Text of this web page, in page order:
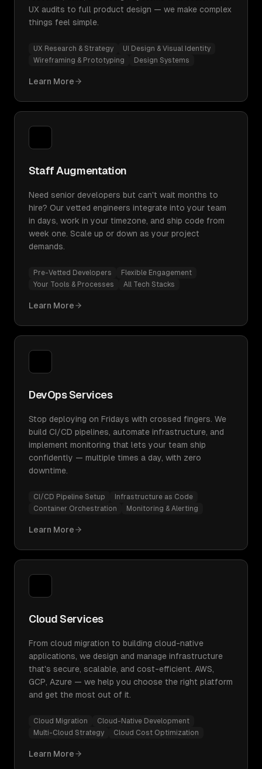
UX audits to full product design — we make complex
things feel simple.
UX Research & Strategy
UI Design & Visual Identity
Wireframing & Prototyping
Design Systems
Learn More
Staff Augmentation
Need senior developers but can't wait months to
hire? Our vetted engineers integrate into your team
in days, work in your timezone, and ship code from
week one. Scale up or down as your project
demands.
Pre-Vetted Developers
Flexible Engagement
Your Tools & Processes
All Tech Stacks
Learn More
DevOps Services
Stop deploying on Fridays with crossed fingers. We
build CI/CD pipelines, automate infrastructure, and
implement monitoring that lets your team ship
confidently — multiple times a day, with zero
downtime.
CI/CD Pipeline Setup
Infrastructure as Code
Container Orchestration
Monitoring & Alerting
Learn More
Cloud Services
From cloud migration to building cloud-native
applications, we design and manage infrastructure
that's secure, scalable, and cost-efficient. AWS,
GCP, Azure — we help you choose the right platform
and get the most out of it.
Cloud Migration
Cloud-Native Development
Multi-Cloud Strategy
Cloud Cost Optimization
Learn More